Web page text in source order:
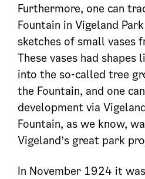
Furthermore, one can
Fountain in Vigeland
sketches of small vases
These vases had shapes
into the so-called tree
the Fountain, and one
development via
Fountain, as we know,
Vigeland’s great park
In November 1924 it